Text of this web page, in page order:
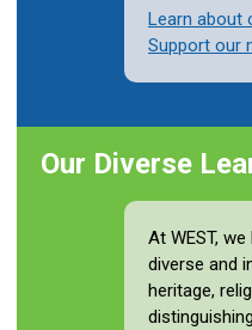
Learn about
Support our
Our Diverse
At WEST,
diverse and
heritage,